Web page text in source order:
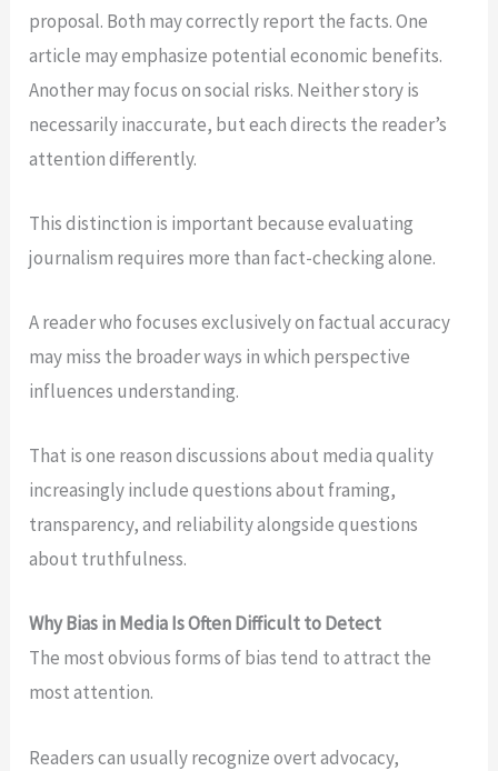
proposal. Both may correctly report the facts. One
article may emphasize potential economic benefits.
Another may focus on social risks. Neither story is
necessarily inaccurate, but each directs the reader’s
attention differently.
This distinction is important because evaluating
journalism requires more than fact-checking alone.
A reader who focuses exclusively on factual accuracy
may miss the broader ways in which perspective
influences understanding.
That is one reason discussions about media quality
increasingly include questions about framing,
transparency, and reliability alongside questions
about truthfulness.
Why Bias in Media Is Often Difficult to Detect
The most obvious forms of bias tend to attract the
most attention.
Readers can usually recognize overt advocacy,